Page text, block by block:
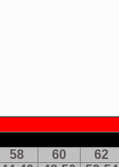
58 60
62